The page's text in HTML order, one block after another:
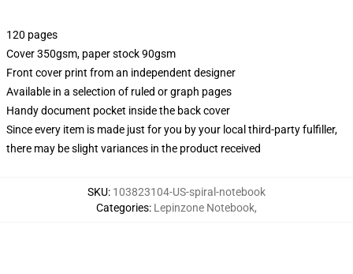
120 pages
Cover 350gsm, paper stock 90gsm
Front cover print from an independent designer
Available in a selection of ruled or graph pages
Handy document pocket inside the back cover
Since every item is made just for you by your local third-party fulfiller,
there may be slight variances in the product received
SKU: 103823104-US-spiral-notebook
Categories: Lepinzone Notebook,